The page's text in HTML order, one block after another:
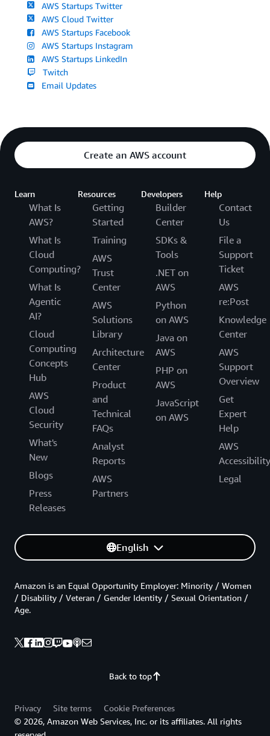
AWS Startups Twitter
AWS Cloud Twitter
AWS Startups Facebook
AWS Startups Instagram
AWS Startups LinkedIn
Twitch
Email Updates
Create an AWS account
Learn
What Is
AWS?
What Is
Cloud
Computing?
What Is
Agentic
AI?
Cloud
Computing
Concepts
Hub
AWS
Cloud
Security
What's
New
Blogs
Press
Releases
Resources
Getting
Started
Training
AWS
Trust
Center
AWS
Solutions
Library
Architecture
Center
Product
and
Technical
FAQs
Analyst
Reports
AWS
Partners
Developers
Builder
Center
SDKs &
Tools
.NET on
AWS
Python
on AWS
Java on
AWS
PHP on
AWS
JavaScript
on AWS
Help
Contact
Us
File a
Support
Ticket
AWS
re:Post
Knowledge
Center
AWS
Support
Overview
Get
Expert
Help
AWS
Accessibility
Legal
English
Back to top
Amazon is an Equal Opportunity Employer: Minority / Women
/ Disability / Veteran / Gender Identity / Sexual Orientation /
Age.
Privacy Site terms
Cookie Preferences
© 2026, Amazon Web Services, Inc. or its affiliates. All rights